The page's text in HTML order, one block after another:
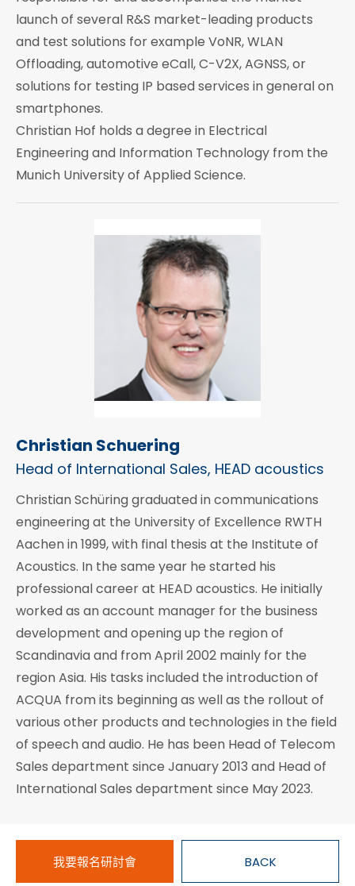
launch of several R&S market-leading products
and test solutions for example VoNR, WLAN
Offloading, automotive eCall, C-V2X, AGNSS, or
solutions for testing IP based services in general on
smartphones.
Christian Hof holds a degree in Electrical
Engineering and Information Technology from the
Munich University of Applied Science.
Christian Schuering
Head of International Sales, HEAD acoustics
Christian Schüring graduated in communications
engineering at the University of Excellence RWTH
Aachen in 1999, with final thesis at the Institute of
Acoustics. In the same year he started his
professional career at HEAD acoustics. He initially
worked as an account manager for the business
development and opening up the region of
Scandinavia and from April 2002 mainly for the
region Asia. His tasks included the introduction of
ACQUA from its beginning as well as the rollout of
various other products and technologies in the field
of speech and audio. He has been Head of Telecom
Sales department since January 2013 and Head of
International Sales department since May 2023.
我要報名研討會 BACK